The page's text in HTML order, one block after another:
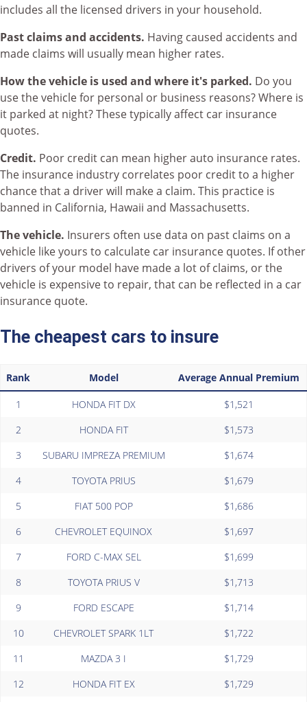
includes all the licensed drivers in your household.
Past claims and accidents. Having caused accidents and
made claims will usually mean higher rates.
How the vehicle is used and where it's parked. Do you
use the vehicle for personal or business reasons? Where is
it parked at night? These typically affect car insurance
quotes.
Credit. Poor credit can mean higher auto insurance rates.
The insurance industry correlates poor credit to a higher
chance that a driver will make a claim. This practice is
banned in California, Hawaii and Massachusetts.
The vehicle. Insurers often use data on past claims on a
vehicle like yours to calculate car insurance quotes. If other
drivers of your model have made a lot of claims, or the
vehicle is expensive to repair, that can be reflected in a car
insurance quote.
The cheapest cars to insure
Rank Model Average Annual Premium
1 HONDA FIT DX
$1,521
2
HONDA FIT
$1,573
3
SUBARU IMPREZA PREMIUM
$1,674
4
TOYOTA PRIUS
$1,679
5
FIAT 500 POP
$1,686
6
CHEVROLET EQUINOX
$1,697
7
FORD C-MAX SEL
$1,699
8
TOYOTA PRIUS V
$1,713
9
FORD ESCAPE
$1,714
10
CHEVROLET SPARK 1LT
$1,722
11
MAZDA 3 I
$1,729
12
HONDA FIT EX
$1,729